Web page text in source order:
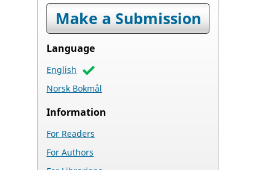
Make a Submission
Language
English
Norsk Bokmål
Information
For Readers
For Authors